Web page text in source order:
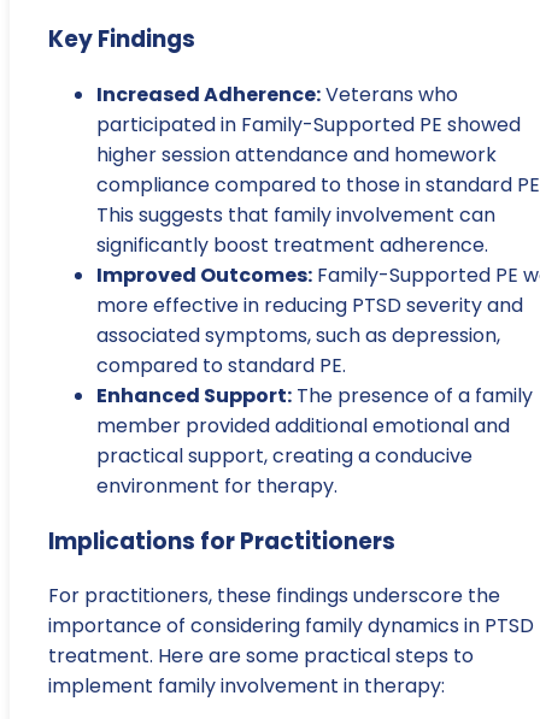
Key Findings
Increased Adherence:Veterans who
participated in Family-Supported PE showed
higher session attendance and homework
compliance compared to those in standard
This suggests that family involvement can
significantly boost treatment adherence.
Improved Outcomes: Family-Supported PE
more effective in reducing PTSD severity and
associated symptoms, such as depression,
compared to standard PE.
Enhanced Support: The presence of a family
member provided additional emotional and
practical support, creating a conducive
environment for therapy.
Implications for Practitioners
For practitioners, these findings underscore the
importance of considering family dynamics in PTSD
treatment. Here are some practical steps to
implement family involvement in therapy: